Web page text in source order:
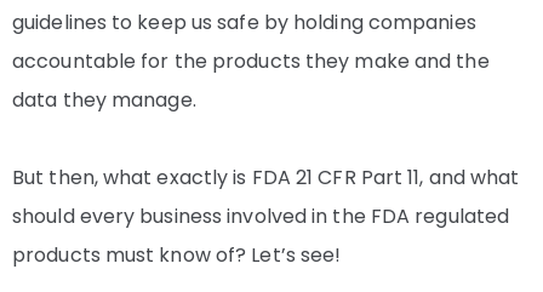
guidelines to keep us safe by holding companies
accountable for the products they make and the
data they manage.
But then, what exactly is FDA 21 CFR Part 11, and what
should every business involved in the FDA regulated
products must know of? Let’s see!